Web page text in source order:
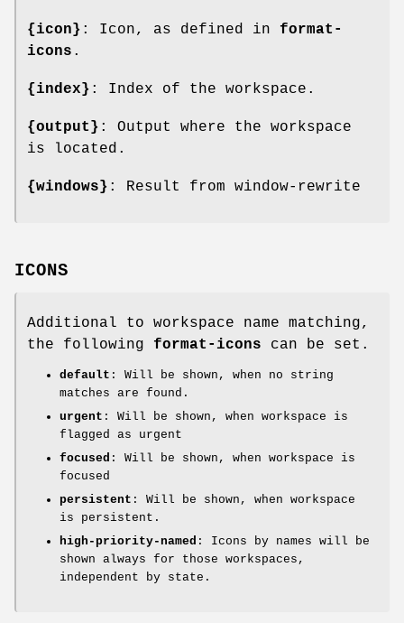
{icon} : Icon, as defined in format-
icons .
{index} : Index of the workspace.
{output} : Output where the workspace
is located.
{windows} : Result from window-rewrite
ICONS
Additional to workspace name matching,
the following format-icons can be set.
default : Will be shown, when no string
matches are found.
urgent : Will be shown, when workspace is
flagged as urgent
focused : Will be shown, when workspace is
focused
persistent : Will be shown, when workspace
is persistent.
high-priority-named : Icons by names will be
shown always for those workspaces,
independent by state.